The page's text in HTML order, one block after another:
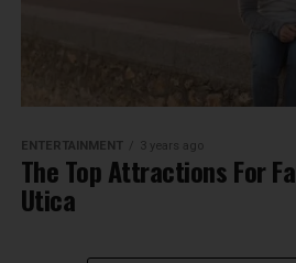
ENTERTAINMENT 3 years ago
The Top Attractions For
Utica